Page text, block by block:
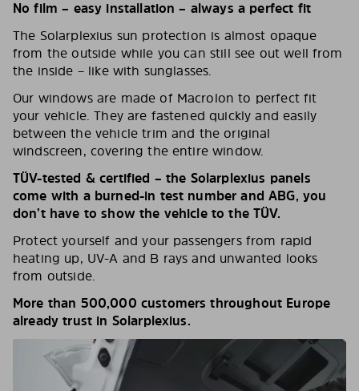
No film – easy installation – always a perfect fit
The Solarplexius sun protection is almost opaque
from the outside while you can still see out well from
the inside – like with sunglasses.
Our windows are made of Macrolon to perfect fit
your vehicle. They are fastened quickly and easily
between the vehicle trim and the original
windscreen, covering the entire window.
TÜV-tested & certified – the Solarplexius panels
come with a burned-in test number and ABG, you
don’t have to show the vehicle to the TÜV.
Protect yourself and your passengers from rapid
heating up, UV-A and B rays and unwanted looks
from outside.
More than 500,000 customers throughout Europe
already trust in Solarplexius.